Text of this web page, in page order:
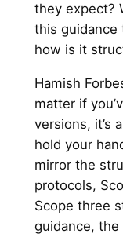
they expect?
this guidance
how is it
Hamish
matter if
versions, it’s
hold your
mirror the
protocols,
Scope three
guidance,